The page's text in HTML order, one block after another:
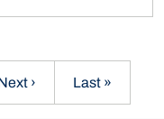
page
› Last page
Last »